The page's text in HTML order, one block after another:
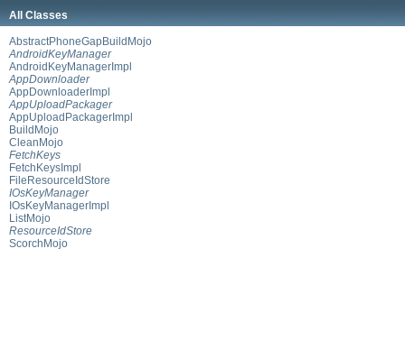
All Classes
AbstractPhoneGapBuildMojo
AndroidKeyManager
AndroidKeyManagerImpl
AppDownloader
AppDownloaderImpl
AppUploadPackager
AppUploadPackagerImpl
BuildMojo
CleanMojo
FetchKeys
FetchKeysImpl
FileResourceIdStore
IOsKeyManager
IOsKeyManagerImpl
ListMojo
ResourceIdStore
ScorchMojo